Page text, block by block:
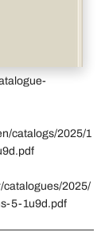
catalogs/2025/1
catalogues/2025/
5-1u9d.pdf